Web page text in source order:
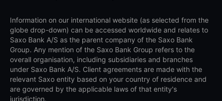
Information on our international website (as selected from the
globe drop-down) can be accessed worldwide and relates to
Saxo Bank A/S as the parent company of the Saxo Bank
Group. Any mention of the Saxo Bank Group refers to the
overall organisation, including subsidiaries and branches
under Saxo Bank A/S. Client agreements are made with the
relevant Saxo entity based on your country of residence and
are governed by the applicable laws of that entity's
jurisdiction.